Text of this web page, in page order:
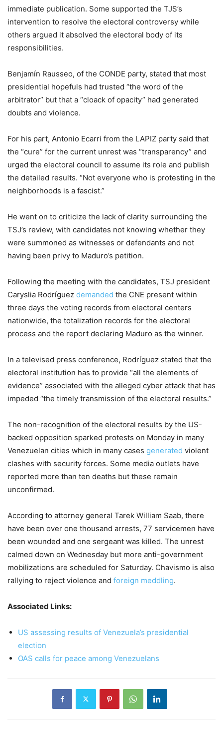
immediate publication. Some supported the TJS’s
intervention to resolve the electoral controversy while
others argued it absolved the electoral body of its
responsibilities.
Benjamín Rausseo, of the CONDE party, stated that most
presidential hopefuls had trusted “the word of the
arbitrator” but that a “cloack of opacity” had generated
doubts and violence.
For his part, Antonio Ecarri from the LAPIZ party said that
the “cure” for the current unrest was “transparency” and
urged the electoral council to assume its role and publish
the detailed results. “Not everyone who is protesting in the
neighborhoods is a fascist.”
He went on to criticize the lack of clarity surrounding the
TSJ’s review, with candidates not knowing whether they
were summoned as witnesses or defendants and not
having been privy to Maduro’s petition.
Following the meeting with the candidates, TSJ president
Caryslia Rodríguez demanded the CNE present within
three days the voting records from electoral centers
nationwide, the totalization records for the electoral
process and the report declaring Maduro as the winner.
In a televised press conference, Rodríguez stated that the
electoral institution has to provide “all the elements of
evidence” associated with the alleged cyber attack that has
impeded “the timely transmission of the electoral results.”
The non-recognition of the electoral results by the US-
backed opposition sparked protests on Monday in many
Venezuelan cities which in many cases generated violent
clashes with security forces. Some media outlets have
reported more than ten deaths but these remain
unconfirmed.
According to attorney general Tarek William Saab, there
have been over one thousand arrests, 77 servicemen have
been wounded and one sergeant was killed. The unrest
calmed down on Wednesday but more anti-government
mobilizations are scheduled for Saturday. Chavismo is also
rallying to reject violence and foreign meddling.
Associated Links:
US assessing results of Venezuela’s presidential
election
OAS calls for peace among Venezuelans